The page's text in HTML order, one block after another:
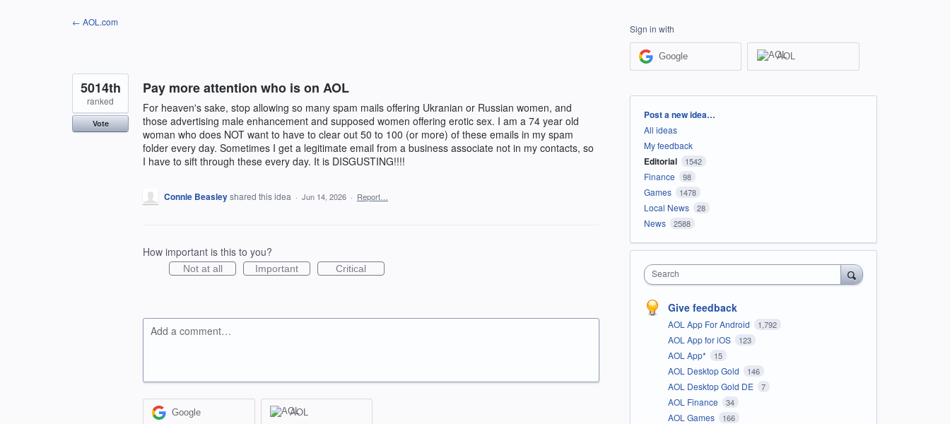
← AOL.com
Pay more attention who is on AOL
For heaven's sake, stop allowing so many spam mails offering Ukranian or Russian women, and
those advertising male enhancement and supposed women offering erotic sex. I am a 74 year old
woman who does NOT want to have to clear out 50 to 100 (or more) of these emails in my spam
folder every day. Sometimes I get a legitimate email from a business associate not in my contacts, so
I have to sift through these every day. It is DISGUSTING!!!!
5014th
ranked
Vote
Connie Beasleyshared this idea · Jun 14, 2026 · Report…
How important is this to you?
Not at all Important Critical
Add a comment…
Google AOL
Sign in with
Google AOL
Categories
Post a new idea…
All ideas
My feedback
Editorial 1542
Finance 98
Games 1478
Local News 28
News 2588
Search
Give feedback
AOL App For Android 1,792
AOL App for iOS 123
AOL App* 15
AOL Desktop Gold 146
AOL Desktop Gold DE 7
AOL Finance 34
AOL Games 166